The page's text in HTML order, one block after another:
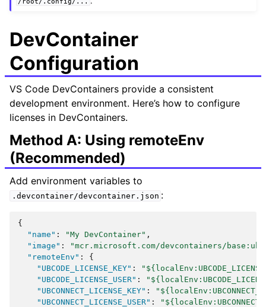
DevContainer
Configuration
VS Code DevContainers provide a consistent
development environment. Here’s how to configure
licenses in DevContainers.
Method A: Using remoteEnv
(Recommended)
Add environment variables to
.devcontainer/devcontainer.json :
{
"name" : "My DevContainer" ,
"image" :
"mcr.microsoft.com/devcontainers/
"remoteEnv" :
{
"UBCODE_LICENSE_KEY" :
"UBCODE_LICENSE_USER" :
"UBCONNECT_LICENSE_KEY" :
"UBCONNECT_LICENSE_USER" :